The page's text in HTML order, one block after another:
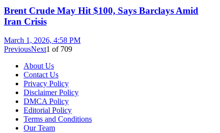
Brent Crude May Hit $100, Says Barclays Amid
Iran Crisis
March 1, 2026, 4:58 PM
PreviousNext1 of 709
About Us
Contact Us
Privacy Policy
Disclaimer Policy
DMCA Policy
Editorial Policy
Terms and Conditions
Our Team